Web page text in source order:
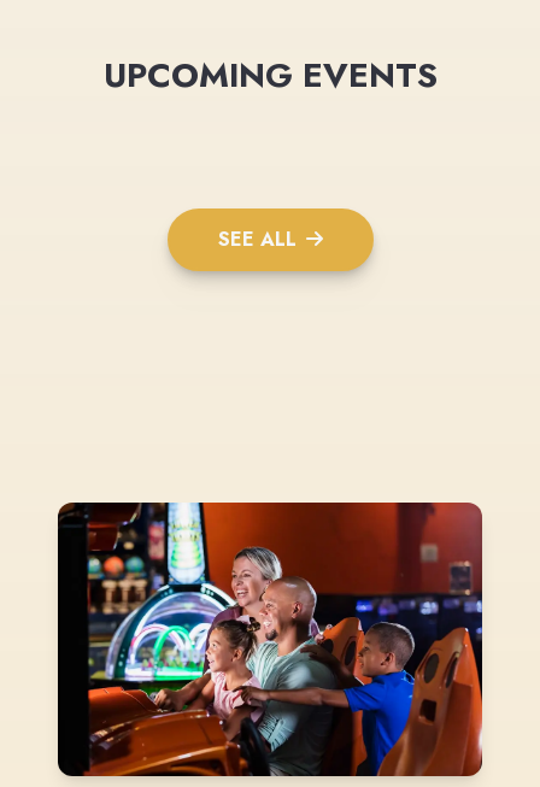
UPCOMING EVENTS
SEE ALL